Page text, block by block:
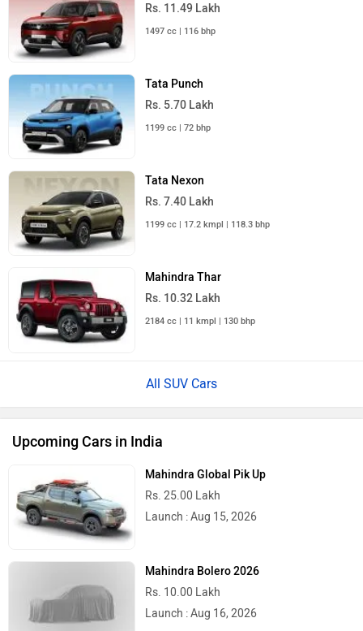
Rs. 11.49 Lakh
1497 cc | 116 bhp
Tata Punch
Rs. 5.70 Lakh
1199 cc | 72 bhp
Tata Nexon
Rs. 7.40 Lakh
1199 cc | 17.2 kmpl | 118.3 bhp
Mahindra Thar
Rs. 10.32 Lakh
2184 cc | 11 kmpl | 130 bhp
All SUV Cars
Upcoming Cars in India
Mahindra Global Pik Up
Rs. 25.00 Lakh
Launch : Aug 15, 2026
Mahindra Bolero 2026
Rs. 10.00 Lakh
Launch : Aug 16, 2026